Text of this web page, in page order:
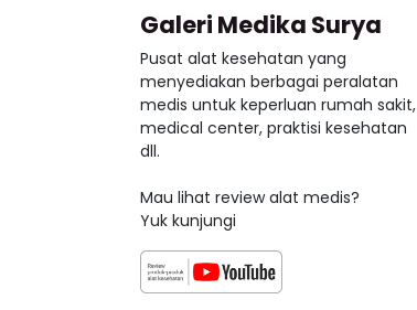
Galeri Medika Surya
Pusat alat kesehatan yang
menyediakan berbagai peralatan
medis untuk keperluan rumah sakit,
medical center, praktisi kesehatan
dll.
Mau lihat review alat medis?
Yuk kunjungi